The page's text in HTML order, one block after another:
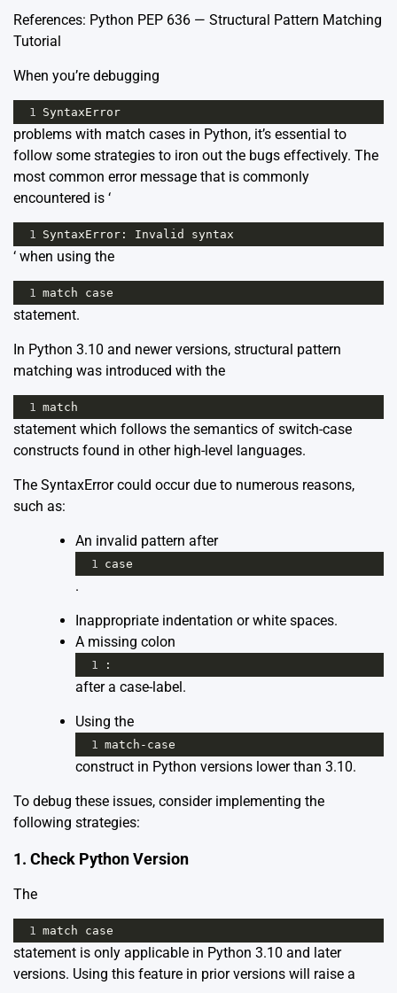
References: Python PEP 636 — Structural Pattern Matching
Tutorial
When you’re debugging
1 SyntaxError
problems with match cases in Python, it’s essential to
follow some strategies to iron out the bugs effectively. The
most common error message that is commonly
encountered is ‘
1 SyntaxError : Invalid syntax
‘ when using the
1 match case
statement.
In Python 3.10 and newer versions, structural pattern
matching was introduced with the
1 match
statement which follows the semantics of switch-case
constructs found in other high-level languages.
The SyntaxError could occur due to numerous reasons,
such as:
An invalid pattern after
1 case
.
Inappropriate indentation or white spaces.
A missing colon
1 :
after a case-label.
Using the
1 match - case
construct in Python versions lower than 3.10.
To debug these issues, consider implementing the
following strategies:
1. Check Python Version
The
1 match case
statement is only applicable in Python 3.10 and later
versions. Using this feature in prior versions will raise a